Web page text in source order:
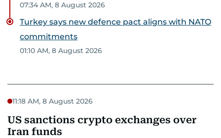
07:34 AM, 8 August 2026
Turkey says new defence pact aligns with NATO
commitments
01:10 AM, 8 August 2026
11:18 AM, 8 August 2026
US sanctions crypto exchanges over
Iran funds